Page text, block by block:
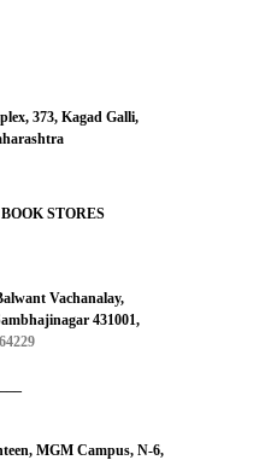
373, Kagad Galli,
STORES
Vachanalay,
431001,
MGM Campus, N-6,